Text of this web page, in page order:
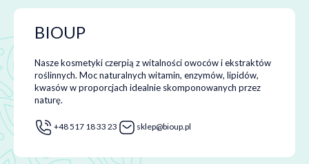
BIOUP
Nasze kosmetyki czerpią z witalności owoców i ekstraktów
roślinnych. Moc naturalnych witamin, enzymów, lipidów,
kwasów w proporcjach idealnie skomponowanych przez
naturę.
+48 517 18 33 23 sklep@bioup.pl